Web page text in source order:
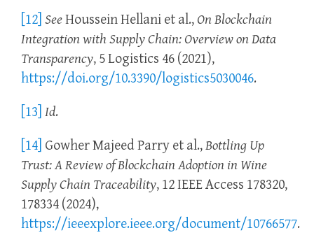
[12] SeeHoussein Hellani et al., On Blockchain
Integration with Supply Chain: Overview on Data
Transparency, 5 Logistics 46 (2021),
https://doi.org/10.3390/logistics5030046.
[13] Id.
[14] Gowher Majeed Parry et al.,Bottling Up
Trust: A Review of Blockchain Adoption in Wine
Supply Chain Traceability, 12 IEEE Access 178320,
178334 (2024),
https://ieeexplore.ieee.org/document/10766577.